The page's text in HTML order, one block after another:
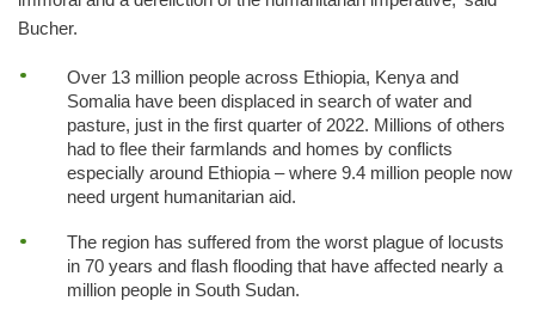
Bucher.
Over 13 million people across Ethiopia, Kenya and
Somalia have been displaced in search of water and
pasture, just in the first quarter of 2022. Millions of others
had to flee their farmlands and homes by conflicts
especially around Ethiopia – where 9.4 million people now
need urgent humanitarian aid.
The region has suffered from the worst plague of locusts
in 70 years and flash flooding that have affected nearly a
million people in South Sudan.